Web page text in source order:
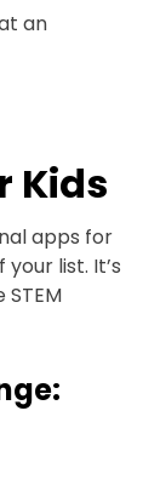
an
Kids
apps for
list. It’s